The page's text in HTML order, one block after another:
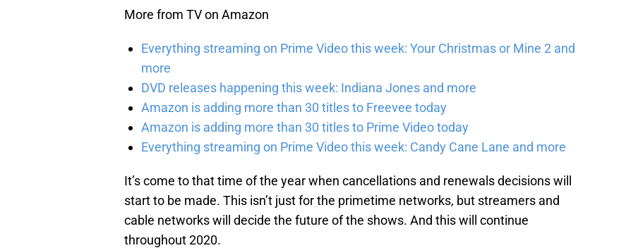
More from TV on Amazon
Everything streaming on Prime Video this week: Your Christmas or Mine 2 and
more
DVD releases happening this week: Indiana Jones and more
Amazon is adding more than 30 titles to Freevee today
Amazon is adding more than 30 titles to Prime Video today
Everything streaming on Prime Video this week: Candy Cane Lane and more
It’s come to that time of the year when cancellations and renewals decisions will
start to be made. This isn’t just for the primetime networks, but streamers and
cable networks will decide the future of the shows. And this will continue
throughout 2020.